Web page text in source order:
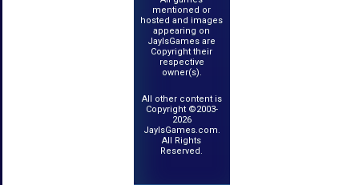
mentioned or
hosted and images
appearing on
JayIsGames are
Copyright their
respective
owner(s).
All other content is
Copyright ©2003-
2026
JayIsGames.com.
All Rights
Reserved.